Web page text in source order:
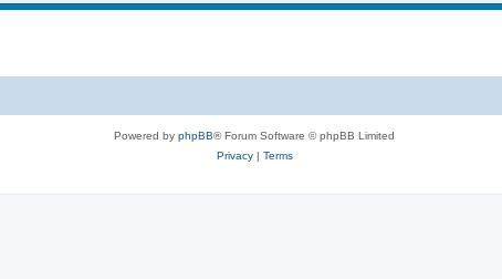
s
Powered by phpBB® Forum Software © phpBB Limited
Privacy| Terms